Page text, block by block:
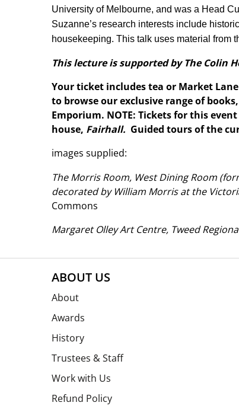
University of Melbourne, and was a Head
Suzanne’s research interests include
housekeeping. This talk uses material from
This lecture is supported by The Colin
Your ticket includes tea or Market
to browse our exclusive range of
Emporium. NOTE: Tickets for this
house, Fairhall. Guided tours of the
images supplied:
The Morris Room, West Dining Room
decorated by William Morris at the
Commons
Margaret Olley Art Centre, Tweed
ABOUT US
About
Awards
History
Trustees & Staff
Work with Us
Refund Policy